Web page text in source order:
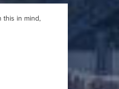
this in mind,